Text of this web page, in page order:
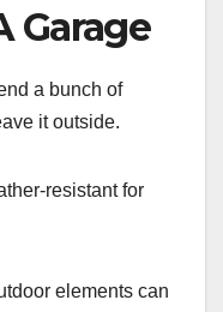
Garage
a bunch of
it outside.
resistant for
elements can